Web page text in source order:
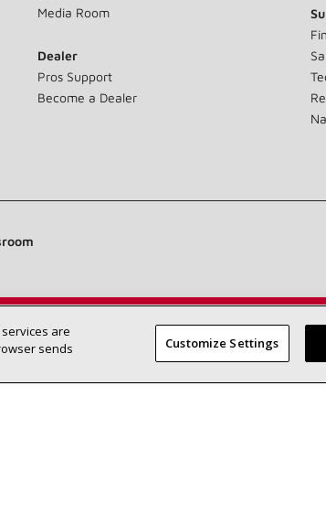
you SEARCH DEALERS
Media Room
Dealer
Pros Support
Become a Dealer
International Inc. Site Map Accessibility
are
sends
Customize Settings